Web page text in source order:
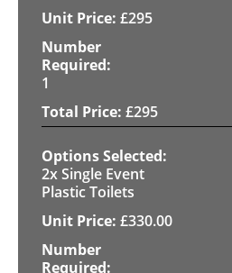
£295
1
£295
2x Single Event
Plastic Toilets
£330.00